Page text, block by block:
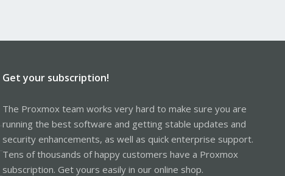
Get your subscription!
The Proxmox team works very hard to make sure you are
running the best software and getting stable updates and
security enhancements, as well as quick enterprise support.
Tens of thousands of happy customers have a Proxmox
subscription. Get yours easily in our online shop.